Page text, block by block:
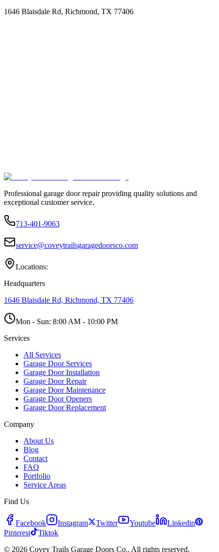
1646 Blaisdale Rd, Richmond, TX 77406
Professional garage door repair providing quality solutions and
exceptional customer service.
713-401-9063
service@coveytrailsgaragedoorsco.com
Locations:
Headquarters
1646 Blaisdale Rd, Richmond, TX 77406
Mon - Sun: 8:00 AM - 10:00 PM
Services
All Services
Garage Door Services
Garage Door Installation
Garage Door Repair
Garage Door Maintenance
Garage Door Openers
Garage Door Replacement
Company
About Us
Blog
Contact
FAQ
Portfolio
Service Areas
Find Us
Facebook Instagram Twitter Youtube
Linkedin
Pinterest
Tiktok
© 2026 Covey Trails Garage Doors Co.. All rights reserved.